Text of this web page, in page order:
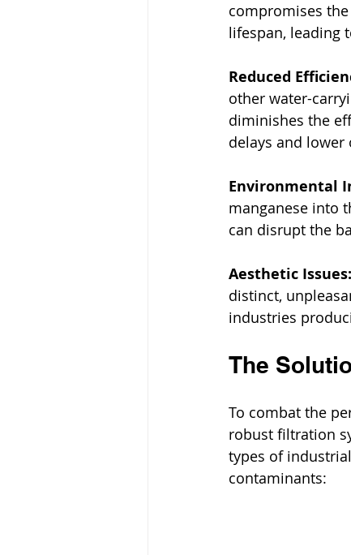
compromises
lifespan, leading
Reduced
other water-
diminishes the
delays and lower
Environmental
manganese into
can disrupt the
Aesthetic Issues:
distinct,
industries
The
To combat the
robust filtration
types of
contaminants: